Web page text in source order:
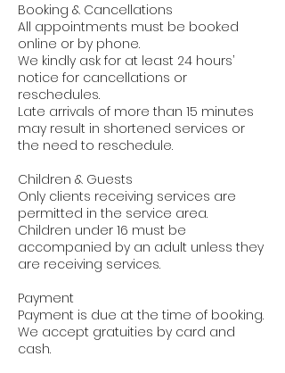
Booking & Cancellations
All appointments must be booked
online or by phone.
We kindly ask for at least 24 hours’
notice for cancellations or
reschedules.
Late arrivals of more than 15 minutes
may result in shortened services or
the need to reschedule.
Children & Guests
Only clients receiving services are
permitted in the service area.
Children under 16 must be
accompanied by an adult unless they
are receiving services.
Payment
Payment is due at the time of booking.
We accept gratuities by card and
cash.